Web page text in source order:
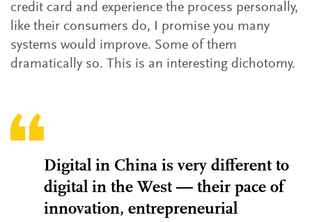
credit card and experience the process personally,
like their consumers do, I promise you many
systems would improve. Some of them
dramatically so. This is an interesting dichotomy.
Digital in China is very different to
digital in the West — their pace of
innovation, entrepreneurial